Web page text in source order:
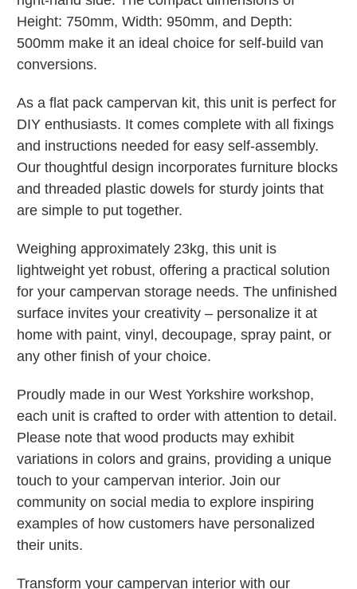
Height: 750mm, Width: 950mm, and Depth:
500mm make it an ideal choice for self-build van
conversions.
As a flat pack campervan kit, this unit is perfect for
DIY enthusiasts. It comes complete with all fixings
and instructions needed for easy self-assembly.
Our thoughtful design incorporates furniture blocks
and threaded plastic dowels for sturdy joints that
are simple to put together.
Weighing approximately 23kg, this unit is
lightweight yet robust, offering a practical solution
for your campervan storage needs. The unfinished
surface invites your creativity – personalize it at
home with paint, vinyl, decoupage, spray paint, or
any other finish of your choice.
Proudly made in our West Yorkshire workshop,
each unit is crafted to order with attention to detail.
Please note that wood products may exhibit
variations in colors and grains, providing a unique
touch to your campervan interior. Join our
community on social media to explore inspiring
examples of how customers have personalized
their units.
Transform your campervan interior with our